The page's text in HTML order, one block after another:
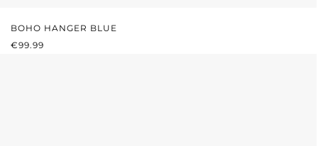
BOHO HANGER BLUE
REGULAR PRICE:
€99.99